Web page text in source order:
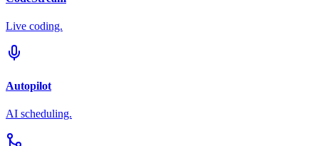
Live coding.
Autopilot
AI scheduling.